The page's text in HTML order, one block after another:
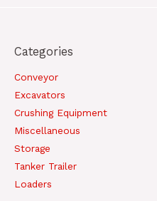
Categories
Conveyor
Excavators
Crushing Equipment
Miscellaneous
Storage
Tanker Trailer
Loaders